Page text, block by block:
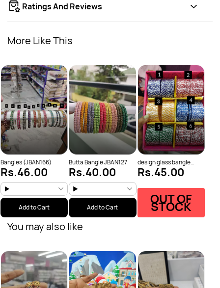
Ratings And Reviews
More Like This
Bangles (JBAN166)
Rs.46.00
Add to Cart
Butta Bangle JBAN127
Rs.40.00
Add to Cart
design glass bangle
JBAN84
Rs.45.00
OUT OF
STOCK
You may also like